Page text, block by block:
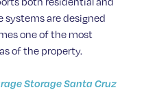
systems are designed
one of the most
of the property.
Storage Santa Cruz